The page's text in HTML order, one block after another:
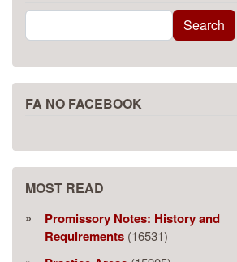
Search Search
FA NO FACEBOOK
MOST READ
Promissory Notes: History and
Requirements (16531)